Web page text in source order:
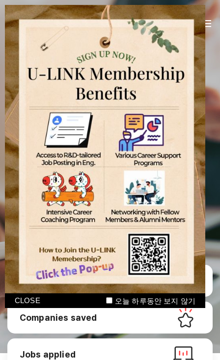
U-LINK Platform
Linking U(You) with Korean companies
U-LINK Platform
International students
Manage CV
Companies saved
Jobs applied
기업
오늘 하루동안 보지 않기
CLOSE